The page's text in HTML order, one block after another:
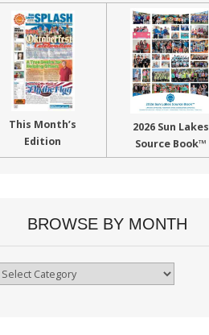
This Month’s
Edition
2026 Sun Lakes
Source Book™
BROWSE BY MONTH